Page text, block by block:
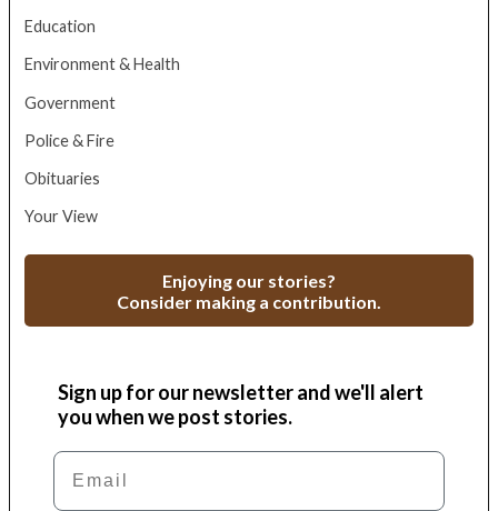
Education
Environment & Health
Government
Police & Fire
Obituaries
Your View
Enjoying our stories?
Consider making a contribution.
Sign up for our newsletter and we'll alert
you when we post stories.
Email